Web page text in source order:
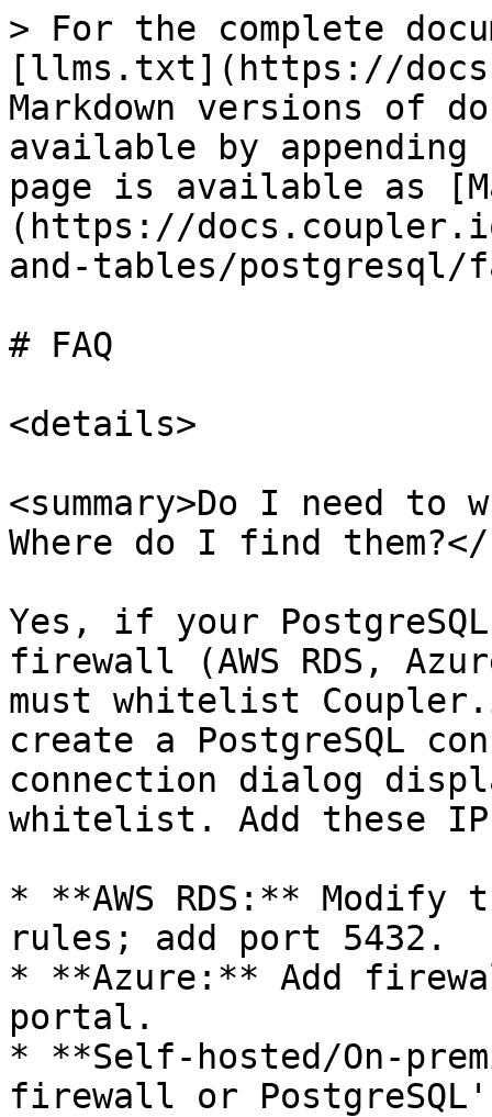
> For the complete
[llms.txt](https://
Markdown versions of
available by
page is available as
(https://
and-tables/postgresql/
# FAQ
<details>
<summary>Do I need
Where do I find them?</
Yes, if your
firewall (AWS RDS,
must whitelist
create a PostgreSQL
connection dialog
whitelist. Add these
* **AWS RDS:**
rules; add port 5432.
* **Azure:** Add
portal.
* **Self-hosted/On-
firewall or